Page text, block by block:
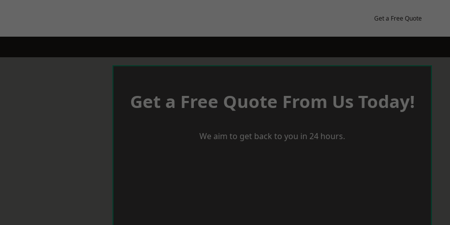
Get a Free Quote
Get a Free Quote From Us Today!
We aim to get back to you in 24 hours.